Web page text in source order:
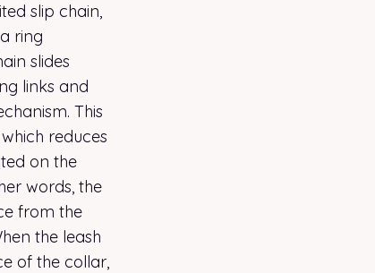
slip chain,
ring
slides
links and
This
reduces
on the
words, the
from the
the leash
of the collar,